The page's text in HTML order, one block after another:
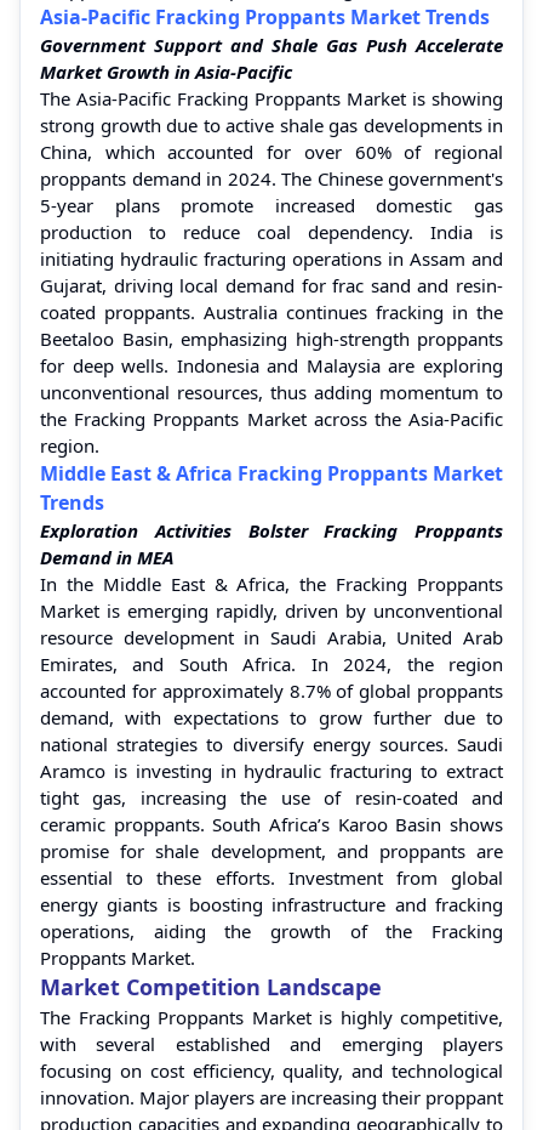
Asia-Pacific Fracking Proppants Market Trends
Government Support and Shale Gas Push Accelerate
Market Growth in Asia-Pacific
The Asia-Pacific Fracking Proppants Market is showing
strong growth due to active shale gas developments in
China, which accounted for over 60% of regional
proppants demand in 2024. The Chinese government's
5-year plans promote increased domestic gas
production to reduce coal dependency. India is
initiating hydraulic fracturing operations in Assam and
Gujarat, driving local demand for frac sand and resin-
coated proppants. Australia continues fracking in the
Beetaloo Basin, emphasizing high-strength proppants
for deep wells. Indonesia and Malaysia are exploring
unconventional resources, thus adding momentum to
the Fracking Proppants Market across the Asia-Pacific
region.
Middle East & Africa Fracking Proppants Market
Trends
Exploration Activities Bolster Fracking Proppants
Demand in MEA
In the Middle East & Africa, the Fracking Proppants
Market is emerging rapidly, driven by unconventional
resource development in Saudi Arabia, United Arab
Emirates, and South Africa. In 2024, the region
accounted for approximately 8.7% of global proppants
demand, with expectations to grow further due to
national strategies to diversify energy sources. Saudi
Aramco is investing in hydraulic fracturing to extract
tight gas, increasing the use of resin-coated and
ceramic proppants. South Africa’s Karoo Basin shows
promise for shale development, and proppants are
essential to these efforts. Investment from global
energy giants is boosting infrastructure and fracking
operations, aiding the growth of the Fracking
Proppants Market.
Market Competition Landscape
The Fracking Proppants Market is highly competitive,
with several established and emerging players
focusing on cost efficiency, quality, and technological
innovation. Major players are increasing their proppant
production capacities and expanding geographically to